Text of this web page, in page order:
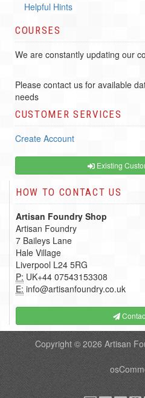
Helpful Hints
COURSES
We are constantly updating our
Please contact us for available
needs
CUSTOMER SERVICES
Create Account
Existing
HOW TO CONTACT US
Artisan Foundry Shop
Artisan Foundry
7 Baileys Lane
Hale Village
Liverpool L24 5RG
P: UK+44 07543153308
E: info@artisanfoundry.co.uk
Copyright © 2026 Artisan